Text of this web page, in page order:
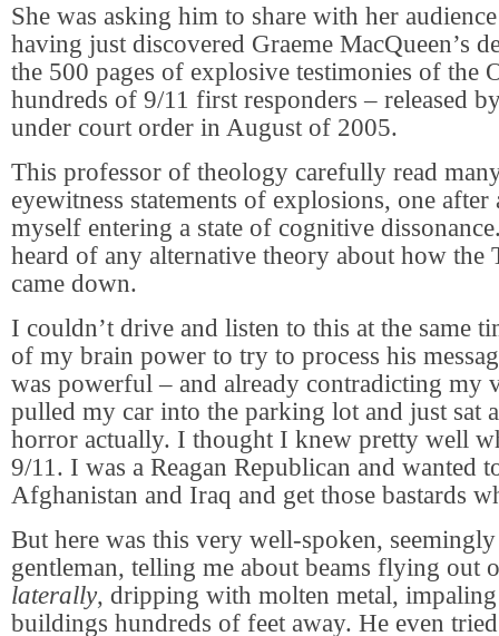
She was asking him to share with her
having just discovered Graeme MacQueen’s
the 500 pages of explosive testimonies of the
hundreds of 9/11 first responders – released
under court order in August of 2005.
This professor of theology carefully read
eyewitness statements of explosions, one
myself entering a state of cognitive
heard of any alternative theory about how the
came down.
I couldn’t drive and listen to this at the same
of my brain power to try to process his
was powerful – and already contradicting my
pulled my car into the parking lot and just sat
horror actually. I thought I knew pretty well
9/11. I was a Reagan Republican and wanted
Afghanistan and Iraq and get those bastards
But here was this very well-spoken,
gentleman, telling me about beams flying out
laterally, dripping with molten metal,
buildings hundreds of feet away. He even